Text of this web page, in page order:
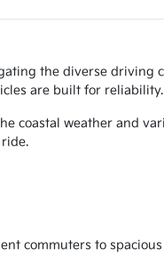
the diverse driving
are built for reliability.
weather and
to